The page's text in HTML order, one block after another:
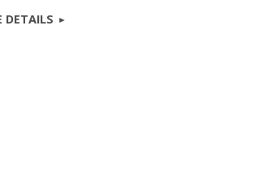
DETAILS